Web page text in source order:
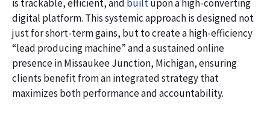
is trackable, efficient, and builtupon a high-converting
digital platform. This systemic approach is designed not
just for short-term gains, but to create a high-efficiency
“lead producing machine” and a sustained online
presence in Missaukee Junction, Michigan, ensuring
clients benefit from an integrated strategy that
maximizes both performance and accountability.